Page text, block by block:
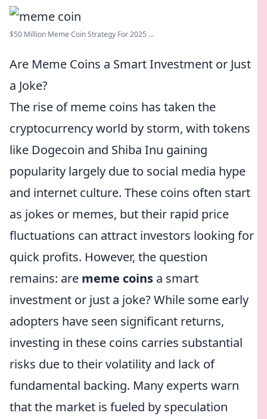
$50 Million Meme Coin Strategy For 2025 ...
Are Meme Coins a Smart Investment or Just
a Joke?
The rise of meme coins has taken the
cryptocurrency world by storm, with tokens
like Dogecoin and Shiba Inu gaining
popularity largely due to social media hype
and internet culture. These coins often start
as jokes or memes, but their rapid price
fluctuations can attract investors looking for
quick profits. However, the question
remains: are meme coins a smart
investment or just a joke? While some early
adopters have seen significant returns,
investing in these coins carries substantial
risks due to their volatility and lack of
fundamental backing. Many experts warn
that the market is fueled by speculation